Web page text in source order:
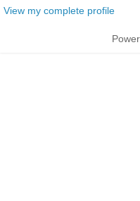
View my complete profile